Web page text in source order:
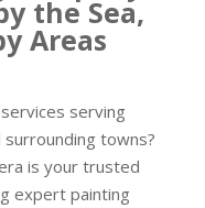
the Sea,
Areas
serving
surrounding towns?
is your trusted
expert painting